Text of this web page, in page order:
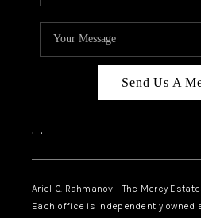
Send Us A
, ,
Ariel C. Rahmanov - The Mercy
Each office is independently owned